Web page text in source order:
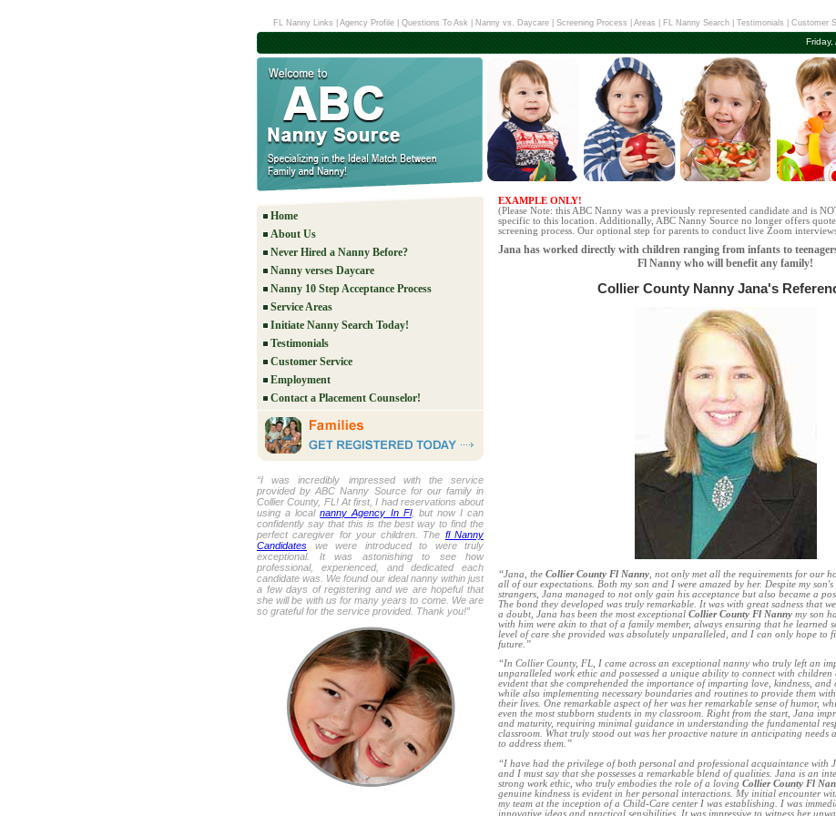
FL Nanny Links Agency Profile Questions To Ask Nanny vs. Daycare| Screening Process Areas FL Nanny Search Testimonials Customer
Home
About Us
Never Hired a Nanny Before?
Nanny verses Daycare
Nanny 10 Step Acceptance Process
Service Areas
Initiate Nanny Search Today!
Testimonials
Customer Service
Employment
Contact a Placement Counselor!
“I was incredibly impressed with the service
provided by ABC Nanny Source for our family in
Collier County, FL! At first, I had reservations about
using a localnanny Agency In Fl, but now I can
confidently say that this is the best way to find the
perfect caregiver for your children. The fl Nanny
Candidates we were introduced to were truly
exceptional. It was astonishing to see how
professional, experienced, and dedicated each
candidate was. We found our ideal nanny within just
a few days of registering and we are hopeful that
she will be with us for many years to come. We are
so grateful for the service provided. Thank you!”
EXAMPLE ONLY!
(Please Note: this ABC Nanny was a previously represented candidate and is
specific to this location. Additionally, ABC Nanny Source no longer offers
screening process. Our optional step for parents to conduct live Zoom
Jana has worked directly with children ranging from infants to
Fl Nanny who will benefit any family!
Collier County Nanny Jana's
“Jana, the Collier County Fl Nanny, not only met all the requirements for our
all of our expectations. Both my son and I were amazed by her. Despite my
strangers, Jana managed to not only gain his acceptance but also became a
The bond they developed was truly remarkable. It was with great sadness that
a doubt, Jana has been the most exceptional Collier County Fl Nannymy son
with him were akin to that of a family member, always ensuring that he learned
level of care she provided was absolutely unparalleled, and I can only hope to
future.”
“In Collier County, FL, I came across an exceptional nanny who truly left an
unparalleled work ethic and possessed a unique ability to connect with
evident that she comprehended the importance of imparting love, kindness, and
while also implementing necessary boundaries and routines to provide them
their lives. One remarkable aspect of her was her remarkable sense of humor,
even the most stubborn students in my classroom. Right from the start, Jana
and maturity, requiring minimal guidance in understanding the fundamental
classroom. What truly stood out was her proactive nature in anticipating needs
to address them.”
“I have had the privilege of both personal and professional acquaintance with
and I must say that she possesses a remarkable blend of qualities. Jana is an
strong work ethic, who truly embodies the role of a loving Collier County Fl
genuine kindness is evident in her personal interactions. My initial encounter
my team at the inception of a Child-Care center I was establishing. I was
innovative ideas and practical sensibilities. It was impressive to witness her